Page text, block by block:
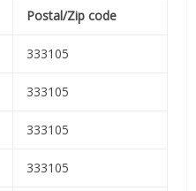
Postal/Zip code
333105
333105
333105
333105